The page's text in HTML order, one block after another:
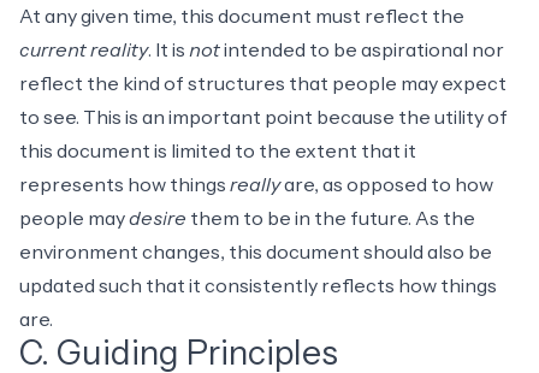
At any given time, this document must reflect the
current reality. It is notintended to be aspirational nor
reflect the kind of structures that people may expect
to see. This is an important point because the utility of
this document is limited to the extent that it
represents how things reallyare, as opposed to how
people maydesire them to be in the future. As the
environment changes, this document should also be
updated such that it consistently reflects how things
are.
C. Guiding Principles